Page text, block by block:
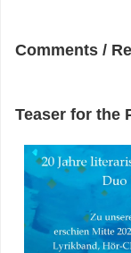
Comments /
Teaser for the